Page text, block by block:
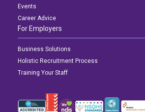
Events
Career Advice
For Employers
Business Solutions
Holistic Recruitment Process
Training Your Staff